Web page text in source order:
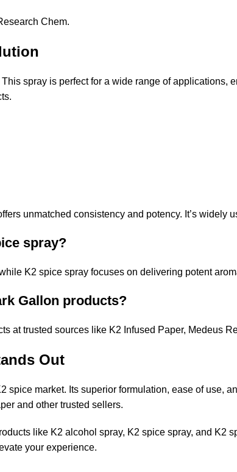
Chem.
spray is perfect for a wide range of applications,
unmatched consistency and potency. It’s widely
spray?
K2 spice spray focuses on delivering potent
Gallon products?
at trusted sources like K2 Infused Paper, Medeus
Out
market. Its superior formulation, ease of use,
and other trusted sellers.
like K2 alcohol spray, K2 spice spray, and K2
your experience.